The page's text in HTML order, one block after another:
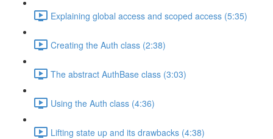
Explaining global access and scoped access (5:35)
Creating the Auth class (2:38)
The abstract AuthBase class (3:03)
Using the Auth class (4:36)
Lifting state up and its drawbacks (4:38)